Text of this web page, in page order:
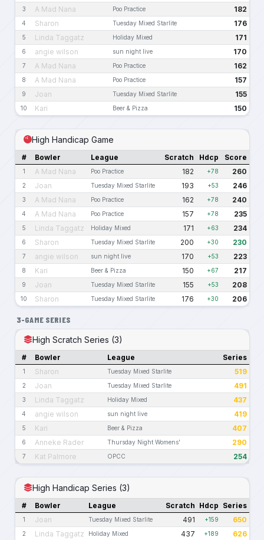
3 A Mad Nana Poo Practice 182
4 Sharon Tuesday Mixed Starlite 176
5 Linda Taggatz Holiday Mixed 171
6 angie wilson sun night live 170
7 A Mad Nana Poo Practice 162
8 A Mad Nana Poo Practice 157
9 Joan Tuesday Mixed Starlite 155
10 Kari Beer & Pizza 150
High Handicap Game
# Bowler League Scratch Hdcp Score
1 A Mad Nana Poo Practice 182 +78 260
2 Joan Tuesday Mixed Starlite 193 +53 246
3 A Mad Nana Poo Practice 162 +78 240
4 A Mad Nana Poo Practice 157 +78 235
5 Linda Taggatz Holiday Mixed 171 +63 234
6 Sharon Tuesday Mixed Starlite 200 +30 230
7 angie wilson sun night live 170 +53 223
8 Kari Beer & Pizza 150 +67 217
9 Joan Tuesday Mixed Starlite 155 +53 208
10 Sharon Tuesday Mixed Starlite 176 +30 206
3-GAME SERIES
High Scratch Series (3)
# Bowler League Series
1 Sharon Tuesday Mixed Starlite 519
2 Joan Tuesday Mixed Starlite 491
3 Linda Taggatz Holiday Mixed 437
4 angie wilson sun night live 419
5 Kari Beer & Pizza 407
6 Anneke Rader Thursday Night Womens' 290
7 Kat Palmore OPCC 254
High Handicap Series (3)
# Bowler League Scratch Hdcp Series
1 Joan Tuesday Mixed Starlite 491 +159 650
2 Linda Taggatz Holiday Mixed 437 +189 626